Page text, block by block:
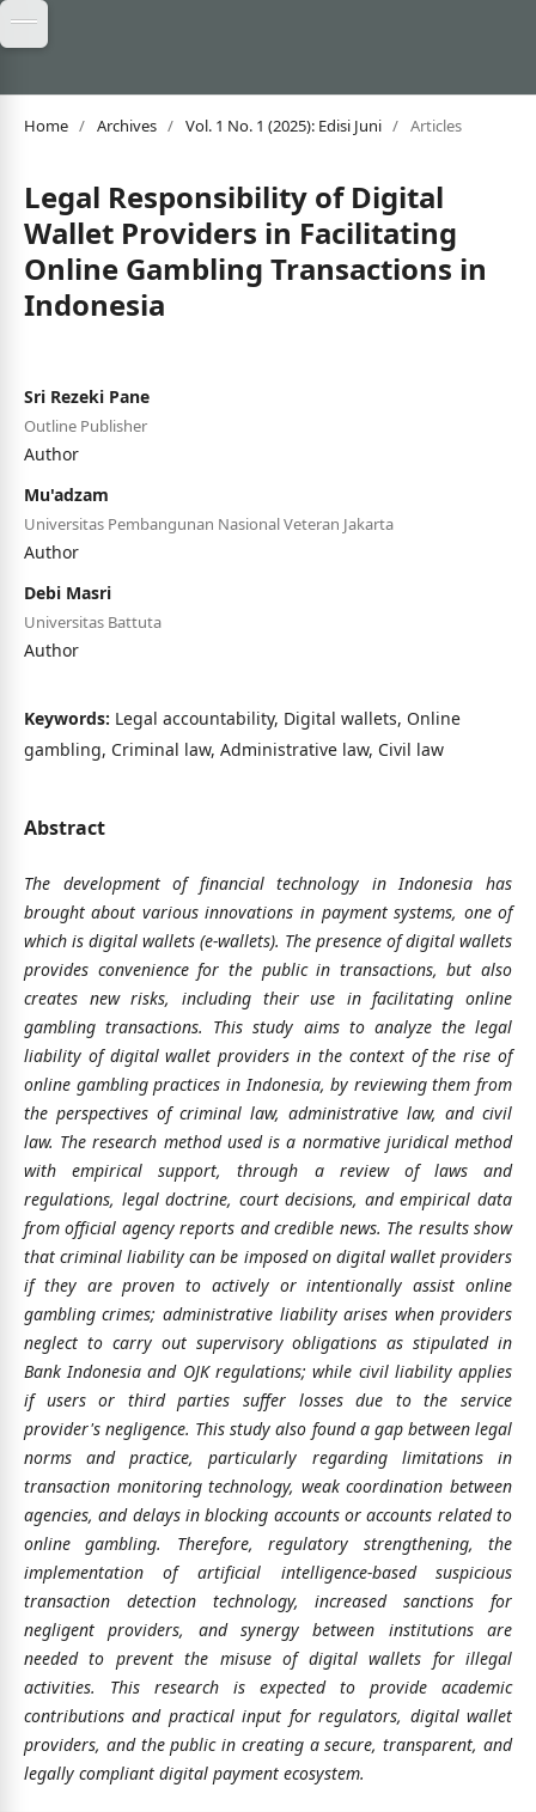
Home / Archives / Vol. 1 No. 1 (2025): Edisi Juni / Articles
Legal Responsibility of Digital
Wallet Providers in Facilitating
Online Gambling Transactions in
Indonesia
Sri Rezeki Pane
Outline Publisher
Author
Mu'adzam
Universitas Pembangunan Nasional Veteran Jakarta
Author
Debi Masri
Universitas Battuta
Author
Keywords: Legal accountability, Digital wallets, Online
gambling, Criminal law, Administrative law, Civil law
Abstract
The development of financial technology in Indonesia has
brought about various innovations in payment systems, one of
which is digital wallets (e-wallets). The presence of digital wallets
provides convenience for the public in transactions, but also
creates new risks, including their use in facilitating online
gambling transactions. This study aims to analyze the legal
liability of digital wallet providers in the context of the rise of
online gambling practices in Indonesia, by reviewing them from
the perspectives of criminal law, administrative law, and civil
law. The research method used is a normative juridical method
with empirical support, through a review of laws and
regulations, legal doctrine, court decisions, and empirical data
from official agency reports and credible news. The results show
that criminal liability can be imposed on digital wallet providers
if they are proven to actively or intentionally assist online
gambling crimes; administrative liability arises when providers
neglect to carry out supervisory obligations as stipulated in
Bank Indonesia and OJK regulations; while civil liability applies
if users or third parties suffer losses due to the service
provider's negligence. This study also found a gap between legal
norms and practice, particularly regarding limitations in
transaction monitoring technology, weak coordination between
agencies, and delays in blocking accounts or accounts related to
online gambling. Therefore, regulatory strengthening, the
implementation of artificial intelligence-based suspicious
transaction detection technology, increased sanctions for
negligent providers, and synergy between institutions are
needed to prevent the misuse of digital wallets for illegal
activities. This research is expected to provide academic
contributions and practical input for regulators, digital wallet
providers, and the public in creating a secure, transparent, and
legally compliant digital payment ecosystem.